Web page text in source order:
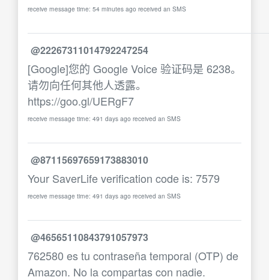
receive message time: 54 minutes ago received an SMS
@22267311014792247254
[Google]您的 Google Voice 验证码是 6238。
请勿向任何其他人透露。
https://goo.gl/UERgF7
receive message time: 491 days ago received an SMS
@87115697659173883010
Your SaverLife verification code is: 7579
receive message time: 491 days ago received an SMS
@46565110843791057973
762580 es tu contraseña temporal (OTP) de
Amazon. No la compartas con nadie.